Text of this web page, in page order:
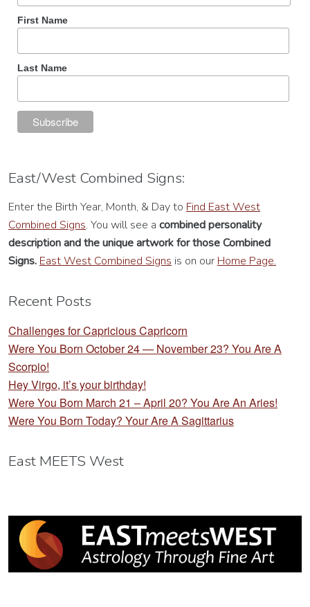
First Name
Last Name
East/West Combined Signs:
Enter the Birth Year, Month, & Day to Find East West
Combined Signs. You will see a combined personality
descriptionand the unique artwork for those Combined
Signs. East West Combined Signs is on our Home Page.
Recent Posts
Challenges for Capricious Capricorn
Were You Born October 24 — November 23? You Are A
Scorpio!
Hey Virgo, it’s your birthday!
Were You Born March 21 – April 20? You Are An Aries!
Were You Born Today? Your Are A Sagittarius
East MEETS West